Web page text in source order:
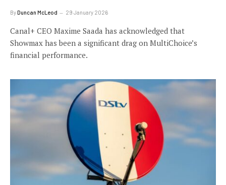
ByDuncan McLeod 29 January 2026
Canal+ CEO Maxime Saada has acknowledged that
Showmax has been a significant drag on MultiChoice’s
financial performance.